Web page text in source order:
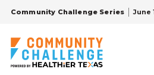
Community Challenge Series June